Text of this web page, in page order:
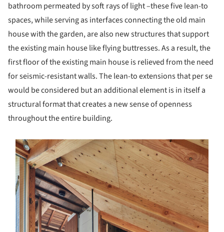
bathroom permeated by soft rays of light –these five lean-to
spaces, while serving as interfaces connecting the old main
house with the garden, are also new structures that support
the existing main house like flying buttresses. As a result, the
first floor of the existing main house is relieved from the need
for seismic-resistant walls. The lean-to extensions that per se
would be considered but an additional element is in itself a
structural format that creates a new sense of openness
throughout the entire building.
picture!